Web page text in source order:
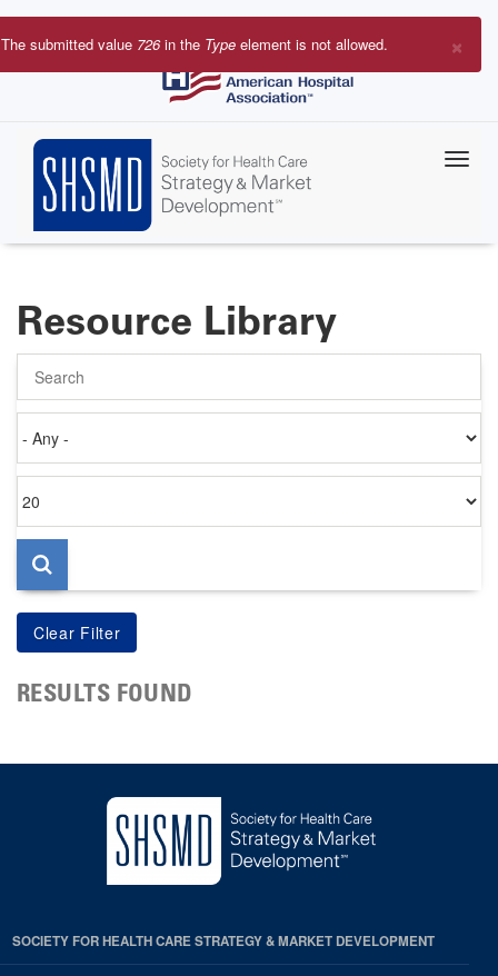
Skip
to
×
Error
The submitted value 726in the Type element is not allowed.
Resource Library
on
per
page
RESULTS FOUND
SOCIETY FOR HEALTH CARE STRATEGY & MARKET DEVELOPMENT